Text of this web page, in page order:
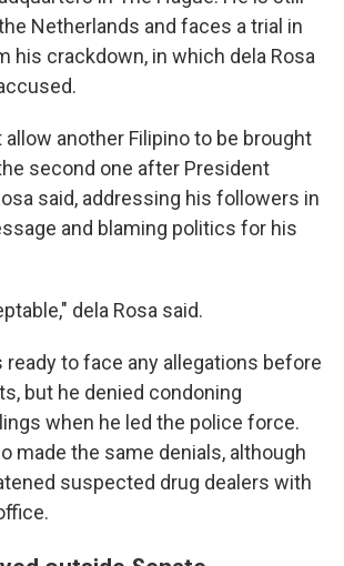
Netherlands and faces a trial in
his crackdown, in which dela Rosa
allow another Filipino to be brought
second one after President
said, addressing his followers in
and blaming politics for his
dela Rosa said.
ready to face any allegations before
but he denied condoning
when he led the police force.
made the same denials, although
suspected drug dealers with